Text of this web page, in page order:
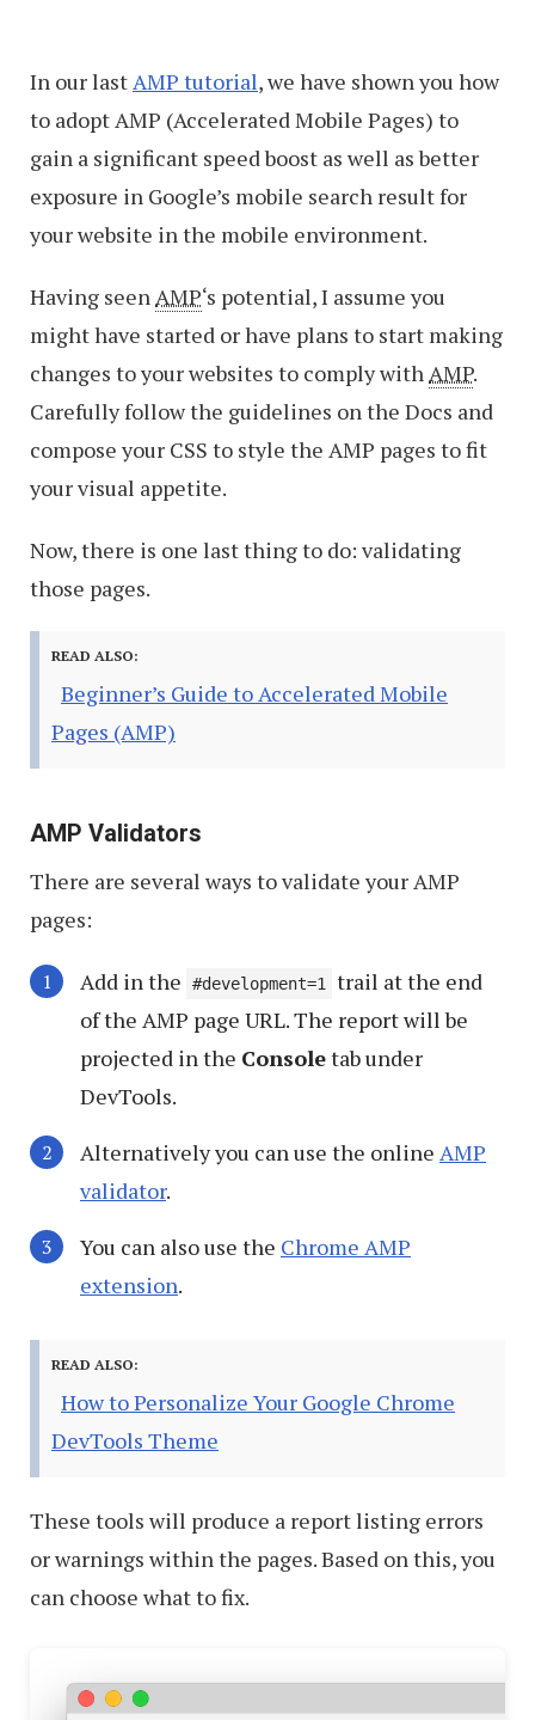
In our lastAMP tutorial, we have shown you how
to adopt AMP (Accelerated Mobile Pages) to
gain a significant speed boost as well as better
exposure in Google’s mobile search result for
your website in the mobile environment.
Having seenAMP‘s potential, I assume you
might have started or have plans to start making
changes to your websites to comply withAMP.
Carefully follow the guidelines on the Docs and
compose your CSS to style the AMP pages to fit
your visual appetite.
Now, there is one last thing to do: validating
those pages.
READ ALSO:
Beginner’s Guide to Accelerated Mobile
Pages (AMP)
AMP Validators
There are several ways to validate your AMP
pages:
Add in the #development=1
trail at the end
of the AMP page URL. The report will be
projected in the Consoletab under
DevTools.
Alternatively you can use the online AMP
validator.
You can also use the Chrome AMP
extension.
READ ALSO:
How to Personalize Your Google Chrome
DevTools Theme
These tools will produce a report listing errors
or warnings within the pages. Based on this, you
can choose what to fix.